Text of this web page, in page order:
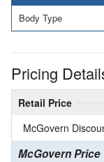
Body Type
Pricing
Retail Price
McGovern
McGovern Price